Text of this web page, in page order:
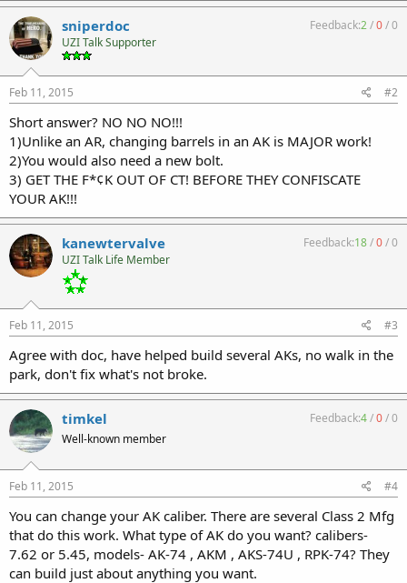
sniperdoc
UZI Talk Supporter
Feedback:2/0/0
Feb 11, 2015 #2
Short answer? NO NO NO!!!
1)Unlike an AR, changing barrels in an AK is MAJOR work!
2)You would also need a new bolt.
3) GET THE F*¢K OUT OF CT! BEFORE THEY CONFISCATE
YOUR AK!!!
kanewtervalve
UZI Talk Life Member
Feedback:18/0/0
Feb 11, 2015 #3
Agree with doc, have helped build several AKs, no walk in the
park, don't fix what's not broke.
timkel
Well-known member
Feedback:4/0/0
Feb 11, 2015 #4
You can change your AK caliber. There are several Class 2 Mfg
that do this work. What type of AK do you want? calibers-
7.62 or 5.45, models- AK-74 , AKM , AKS-74U , RPK-74? They
can build just about anything you want.